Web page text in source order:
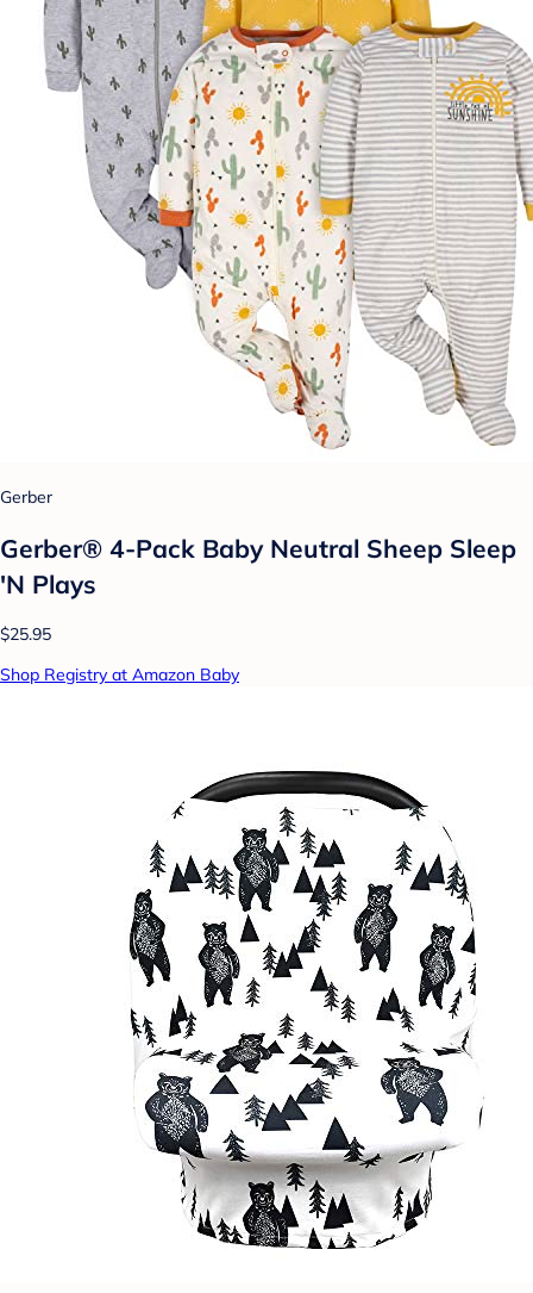
Gerber
Gerber® 4-Pack Baby Neutral Sheep Sleep
'N Plays
$25.95
Shop Registry at Amazon Baby